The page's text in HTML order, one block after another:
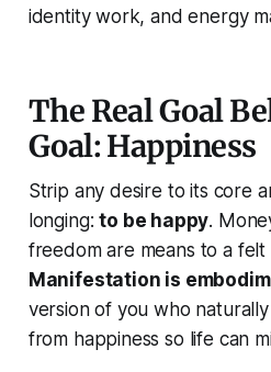
identity work, and energy
The Real Goal
Goal: Happiness
Strip any desire to its core
longing:to be happy.
freedom are means to a felt
Manifestation is
version of you who
from happiness so life can